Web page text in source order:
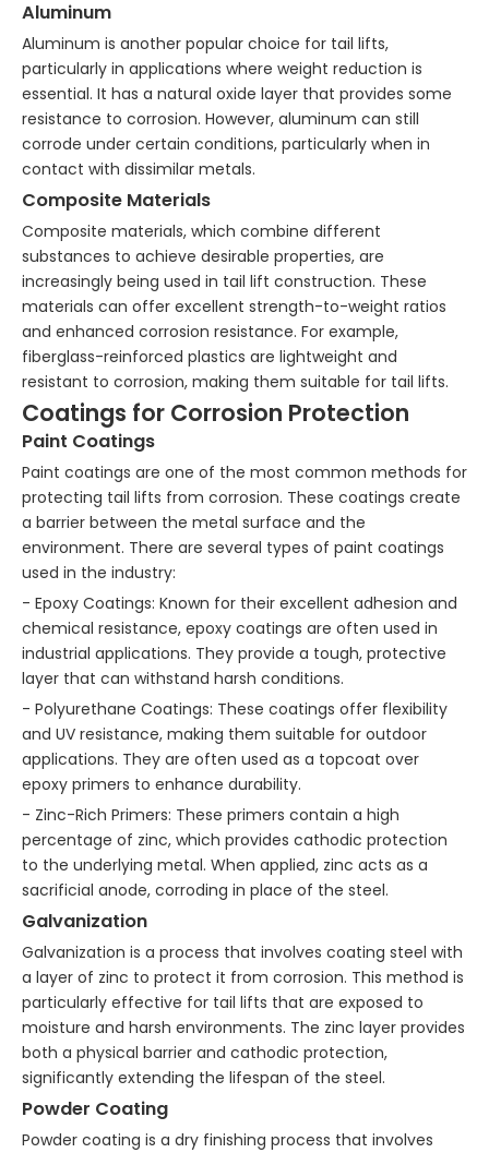
Aluminum
Aluminum is another popular choice for tail lifts,
particularly in applications where weight reduction is
essential. It has a natural oxide layer that provides some
resistance to corrosion. However, aluminum can still
corrode under certain conditions, particularly when in
contact with dissimilar metals.
Composite Materials
Composite materials, which combine different
substances to achieve desirable properties, are
increasingly being used in tail lift construction. These
materials can offer excellent strength-to-weight ratios
and enhanced corrosion resistance. For example,
fiberglass-reinforced plastics are lightweight and
resistant to corrosion, making them suitable for tail lifts.
Coatings for Corrosion Protection
Paint Coatings
Paint coatings are one of the most common methods for
protecting tail lifts from corrosion. These coatings create
a barrier between the metal surface and the
environment. There are several types of paint coatings
used in the industry:
- Epoxy Coatings: Known for their excellent adhesion and
chemical resistance, epoxy coatings are often used in
industrial applications. They provide a tough, protective
layer that can withstand harsh conditions.
- Polyurethane Coatings: These coatings offer flexibility
and UV resistance, making them suitable for outdoor
applications. They are often used as a topcoat over
epoxy primers to enhance durability.
- Zinc-Rich Primers: These primers contain a high
percentage of zinc, which provides cathodic protection
to the underlying metal. When applied, zinc acts as a
sacrificial anode, corroding in place of the steel.
Galvanization
Galvanization is a process that involves coating steel with
a layer of zinc to protect it from corrosion. This method is
particularly effective for tail lifts that are exposed to
moisture and harsh environments. The zinc layer provides
both a physical barrier and cathodic protection,
significantly extending the lifespan of the steel.
Powder Coating
Powder coating is a dry finishing process that involves